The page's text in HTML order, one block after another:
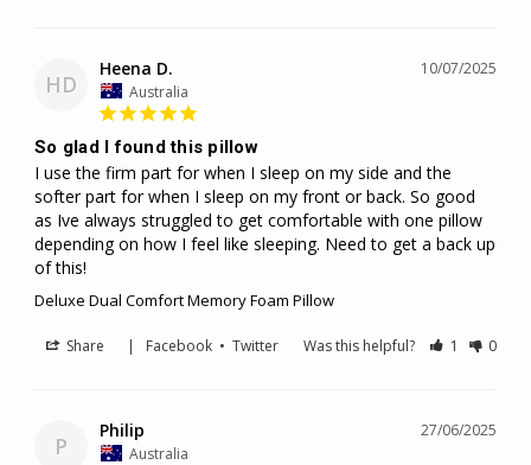
HD
10/07/2025
Heena D.
Australia
So glad I found this pillow
I use the firm part for when I sleep on my side and the
softer part for when I sleep on my front or back. So good
as Ive always struggled to get comfortable with one pillow
depending on how I feel like sleeping. Need to get a back up
of this!
Deluxe Dual Comfort Memory Foam Pillow
Share Facebook •Twitter Was this helpful? 1 0
P
27/06/2025
Philip
Australia